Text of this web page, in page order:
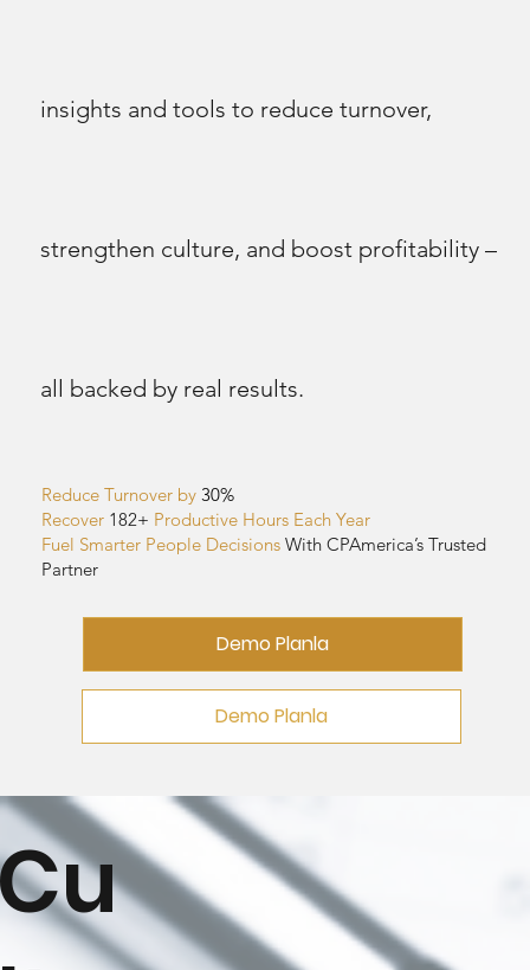
insights and tools to reduce turnover,
strengthen culture, and boost profitability –
all backed by real results.
Reduce Turnover by 30%
Recover 182+ Productive Hours Each Year
Fuel Smarter People Decisions With CPAmerica’s Trusted
Partner
Demo Planla
Demo Planla